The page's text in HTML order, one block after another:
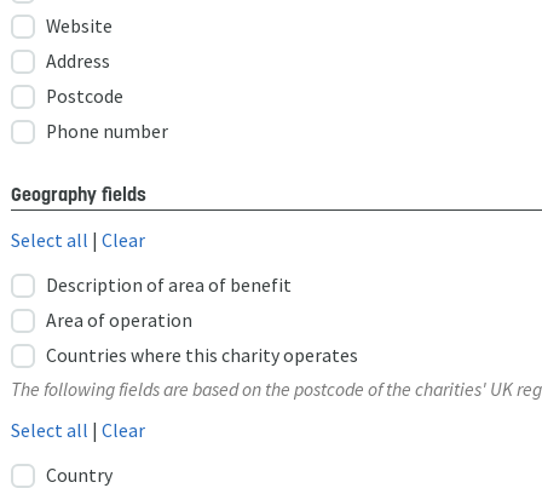
Website
Address
Postcode
Phone number
Geography fields
Select all | Clear
Description of area of benefit
Area of operation
Countries where this charity operates
The following fields are based on the postcode of the charities' UK
Select all | Clear
Country